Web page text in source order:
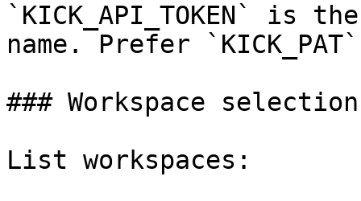
`KICK_API_TOKEN` is
name. Prefer
### Workspace selection
List workspaces: